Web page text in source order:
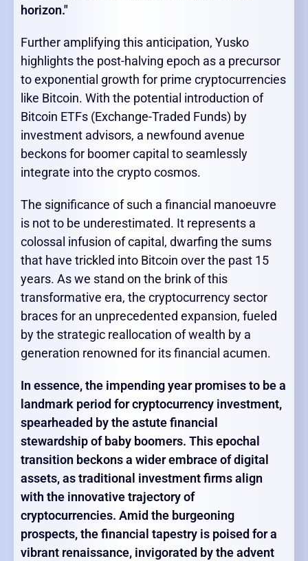
horizon."
Further amplifying this anticipation, Yusko
highlights the post-halving epoch as a precursor
to exponential growth for prime cryptocurrencies
like Bitcoin. With the potential introduction of
Bitcoin ETFs (Exchange-Traded Funds) by
investment advisors, a newfound avenue
beckons for boomer capital to seamlessly
integrate into the crypto cosmos.
The significance of such a financial manoeuvre
is not to be underestimated. It represents a
colossal infusion of capital, dwarfing the sums
that have trickled into Bitcoin over the past 15
years. As we stand on the brink of this
transformative era, the cryptocurrency sector
braces for an unprecedented expansion, fueled
by the strategic reallocation of wealth by a
generation renowned for its financial acumen.
In essence, the impending year promises to be a
landmark period for cryptocurrency investment,
spearheaded by the astute financial
stewardship of baby boomers. This epochal
transition beckons a wider embrace of digital
assets, as traditional investment firms align
with the innovative trajectory of
cryptocurrencies. Amid the burgeoning
prospects, the financial tapestry is poised for a
vibrant renaissance, invigorated by the advent